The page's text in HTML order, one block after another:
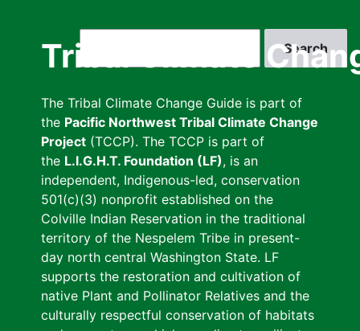
Tribal Climate
The Tribal Climate Change Guide is part of
the Pacific Northwest Tribal Climate Change
Project (TCCP). The TCCP is part of
the L.I.G.H.T. Foundation (LF), is an
independent, Indigenous-led, conservation
501(c)(3) nonprofit established on the
Colville Indian Reservation in the traditional
territory of the Nespelem Tribe in present-
day north central Washington State. LF
supports the restoration and cultivation of
native Plant and Pollinator Relatives and the
culturally respectful conservation of habitats